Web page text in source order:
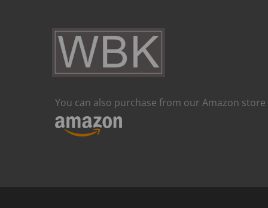
You can also purchase from our Amazon store